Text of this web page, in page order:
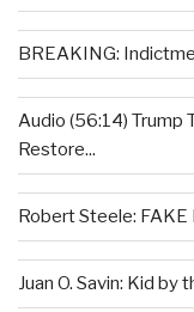
BREAKING:
Audio (56:14) Trump
Restore...
Robert Steele: FAKE
Juan O. Savin: Kid by